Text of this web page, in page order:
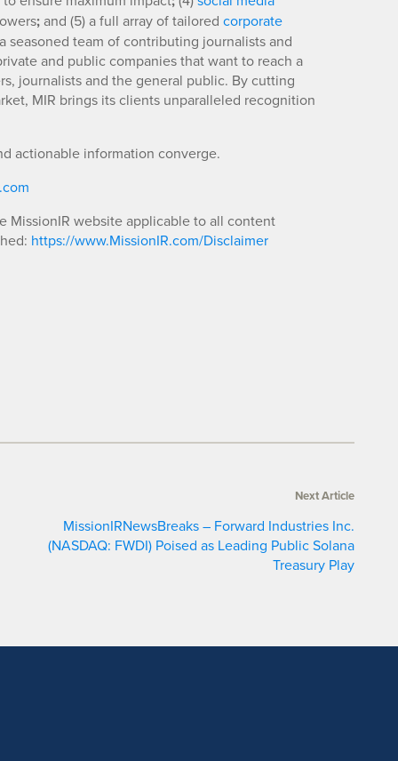
;and (5) a full array of tailored corporate
seasoned team of contributing journalists and
and public companies that want to reach a
journalists and the general public. By cutting
MIR brings its clients unparalleled recognition
actionable information converge.
MissionIR website applicable to all content
https://www.MissionIR.com/Disclaimer
Next Article
MissionIRNewsBreaks – Forward Industries Inc.
(NASDAQ: FWDI) Poised as Leading Public Solana
Treasury Play